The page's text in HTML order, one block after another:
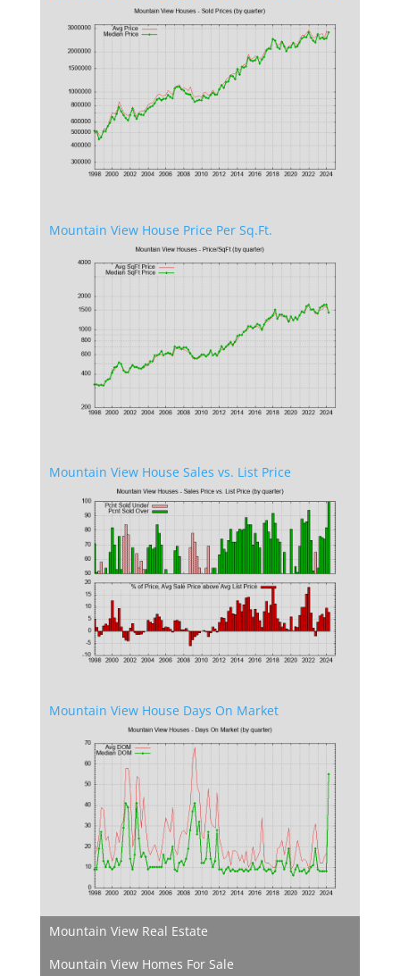
Mountain View House Price Per Sq.Ft.
Mountain View House Sales vs. List Price
Mountain View House Days On Market
Mountain View Real Estate
Mountain View Homes For Sale